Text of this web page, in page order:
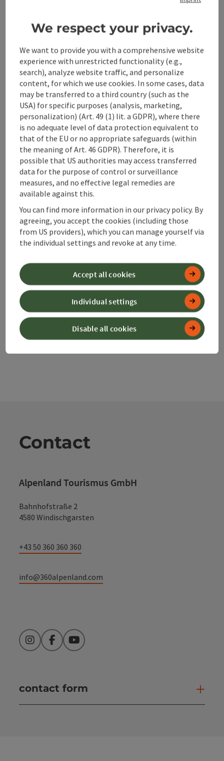
Equipment
Prices
Arrival
Suitability
Accessibility
save post
Go to shortlist
Create PDF
Print article
Nearby
powered byTOURDATA
Contact
Alpenland Tourismus GmbH
Bahnhofstraße 2
4580 Windischgarsten
+43 50 360 360 360
info@360alpenland.com
InstagramFacebookYouTube
contact form
We respect your privacy.
We want to provide you with a comprehensive website
experience with unrestricted functionality (e.g.,
search), analyze website traffic, and personalize
content, for which we use cookies. In some cases, data
may be transferred to a third country (such as the
USA) for specific purposes (analysis, marketing,
personalization) (Art. 49 (1) lit. a GDPR), where there
is no adequate level of data protection equivalent to
that of the EU or no appropriate safeguards (within
the meaning of Art. 46 GDPR). Therefore, it is
possible that US authorities may access transferred
data for the purpose of control or surveillance
measures, and no effective legal remedies are
available against this.
You can find more information in our privacy policy. By
agreeing, you accept the cookies (including those
from US providers), which you can manage yourself via
the individual settings and revoke at any time.
Disable all cookies
Individual settings
Accept all cookies